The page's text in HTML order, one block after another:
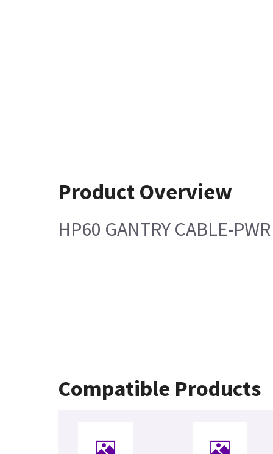
Product Overview
HP60 GANTRY CABLE-
Compatible Products